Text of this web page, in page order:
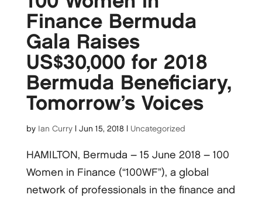
Finance Bermuda
Gala Raises
US$30,000 for 2018
Bermuda Beneficiary,
Tomorrow’s Voices
by Ian Curry| Jun 15, 2018| Uncategorized
HAMILTON, Bermuda – 15 June 2018 – 100
Women in Finance (“100WF”), a global
network of professionals in the finance and